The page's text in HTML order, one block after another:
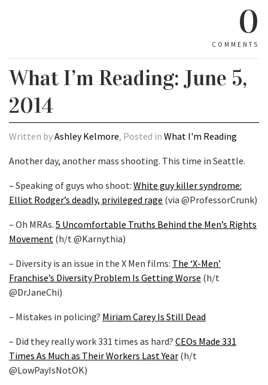
0
COMMENTS
What I’m Reading: June 5,
2014
Written byAshley Kelmore, Posted in What I'm Reading
Another day, another mass shooting. This time in Seattle.
– Speaking of guys who shoot: White guy killer syndrome:
Elliot Rodger’s deadly, privileged rage (via @ProfessorCrunk)
– Oh MRAs. 5 Uncomfortable Truths Behind the Men’s Rights
Movement (h/t @Karnythia)
– Diversity is an issue in the X Men films: The ‘X-Men’
Franchise’s Diversity Problem Is Getting Worse (h/t
@DrJaneChi)
– Mistakes in policing? Miriam Carey Is Still Dead
– Did they really work 331 times as hard? CEOs Made 331
Times As Much as Their Workers Last Year (h/t
@LowPayIsNotOK)